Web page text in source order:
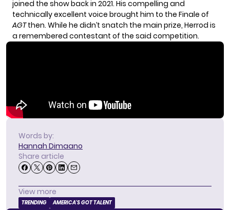
joined the show back in 2021. His compelling and
technically excellent voice brought him to the Finale of
AGTthen. While he didn’t snatch the main prize, Herrod is
a remembered contestant of the said competition.
Words by:
Hannah Dimaano
Share article
View more
TRENDING AMERICA'S GOT TALENT